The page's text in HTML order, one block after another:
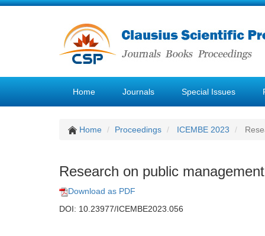
Home Journals Special Issues
Home Proceedings ICEMBE 2023
Research on public
Download as PDF
DOI: 10.23977/ICEMBE2023.056